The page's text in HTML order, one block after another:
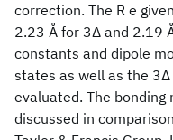
correction. The R e
2.23 Å for 3Δ and 2.19
constants and dipole
states as well as the
evaluated. The
discussed in